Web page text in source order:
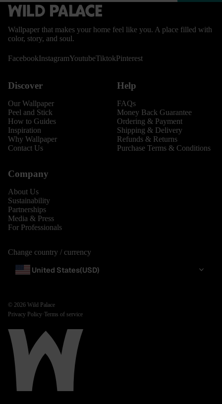
Wallpaper that makes your home feel like you. A place filled with
color, story, and soul.
FacebookInstagramYoutubeTiktokPinterest
Discover
Our Wallpaper
Peel and Stick
How to Guides
Inspiration
Why Wallpaper
Contact Us
Help
FAQs
Money Back Guarantee
Ordering & Payment
Shipping & Delivery
Refunds & Returns
Purchase Terms & Conditions
Company
About Us
Sustainability
Partnerships
Media & Press
For Professionals
Change country / currency
United States(USD)
© 2026 Wild Palace
Privacy Policy·Terms of service